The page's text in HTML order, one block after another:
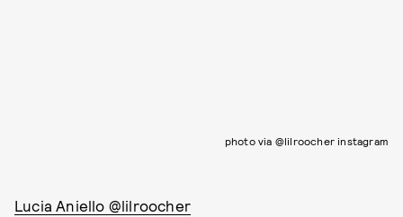
photo via @lilroocher instagram
Lucia Aniello @lilroocher